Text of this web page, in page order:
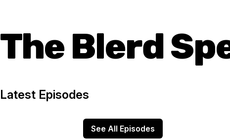
The Blerd
Latest Episodes
See All Episodes